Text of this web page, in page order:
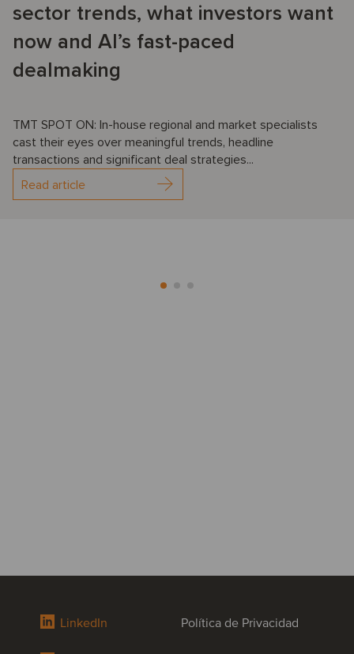
sector trends, what investors want
now and AI’s fast-paced
dealmaking
TMT SPOT ON: In-house regional and market specialists
cast their eyes over meaningful trends, headline
transactions and significant deal strategies...
Read article
LinkedIn Política de Privacidad